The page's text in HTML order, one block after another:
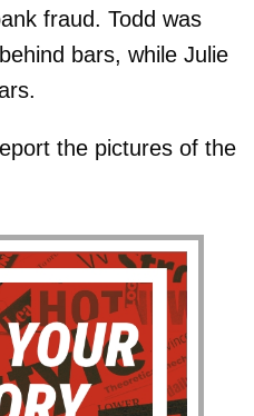
fraud. Todd was
bars, while Julie
the pictures of the